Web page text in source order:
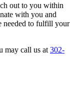
out to you within
with you and
needed to fulfill your
may call us at302-